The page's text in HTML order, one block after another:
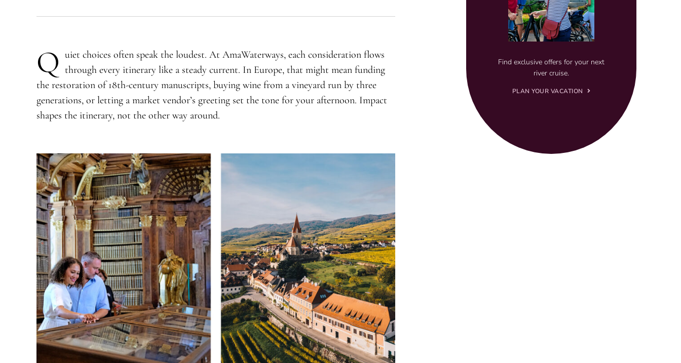
Q uiet choices often speak the loudest. At AmaWaterways, each consideration flows
through every itinerary like a steady current. In Europe, that might mean funding
the restoration of 18th-century manuscripts, buying wine from a vineyard run by three
generations, or letting a market vendor’s greeting set the tone for your afternoon. Impact
shapes the itinerary, not the other way around.
Find exclusive offers for your next
river cruise.
PLAN YOUR VACATION